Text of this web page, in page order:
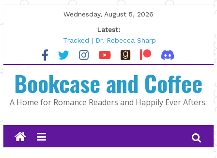
to
Wednesday, August 5, 2026
Latest:
Tracked | Dr. Rebecca Sharp
Wolftamer by Maggie Rapier
The CEO and The Mountain Man |
Lost and Found by Tarah DeWitt
The Pilot by Susan Stoker
Bookcase and Coffee
A Home for Romance Readers and Happily Ever Afters.